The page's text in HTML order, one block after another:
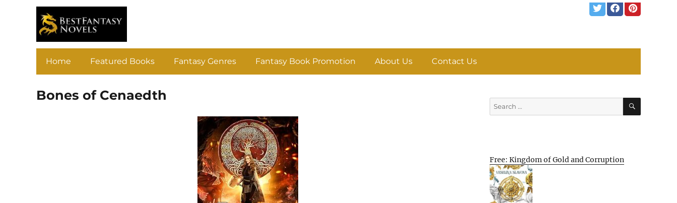
Home Featured Books Fantasy Genres Fantasy Book Promotion About Us Contact Us
Bones of Cenaedth
Search
for:
SEARCH
Free: Kingdom of Gold and Corruption